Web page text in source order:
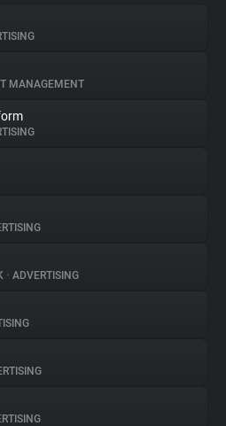
MANAGEMENT
• ADVERTISING